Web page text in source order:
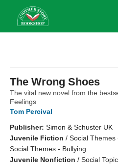
The Wrong Shoes
The vital new novel from the
Feelings
Tom Percival
Publisher: Simon & Schuster UK
Juvenile Fiction / Social Themes
Social Themes - Bullying
Juvenile Nonfiction / Social